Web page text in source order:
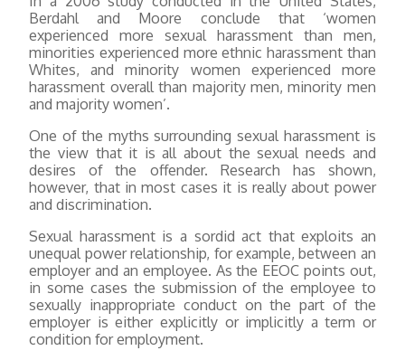
Berdahl and Moore conclude that ‘women
experienced more sexual harassment than men,
minorities experienced more ethnic harassment than
Whites, and minority women experienced more
harassment overall than majority men, minority men
and majority women’.
One of the myths surrounding sexual harassment is
the view that it is all about the sexual needs and
desires of the offender. Research has shown,
however, that in most cases it is really about power
and discrimination.
Sexual harassment is a sordid act that exploits an
unequal power relationship, for example, between an
employer and an employee. As the EEOC points out,
in some cases the submission of the employee to
sexually inappropriate conduct on the part of the
employer is either explicitly or implicitly a term or
condition for employment.